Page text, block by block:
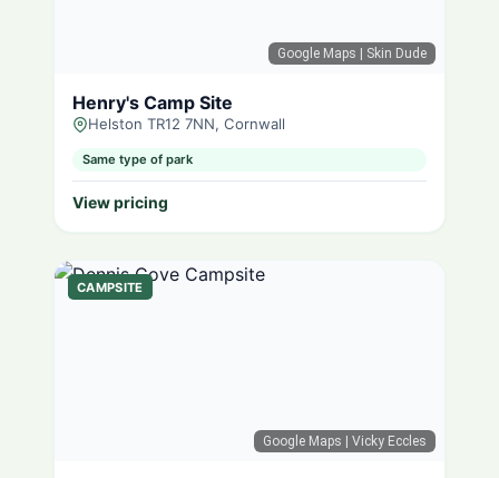
Google Maps | Skin Dude
Henry's Camp Site
Helston TR12 7NN, Cornwall
Same type of park
View pricing
Google Maps | Vicky Eccles
CAMPSITE